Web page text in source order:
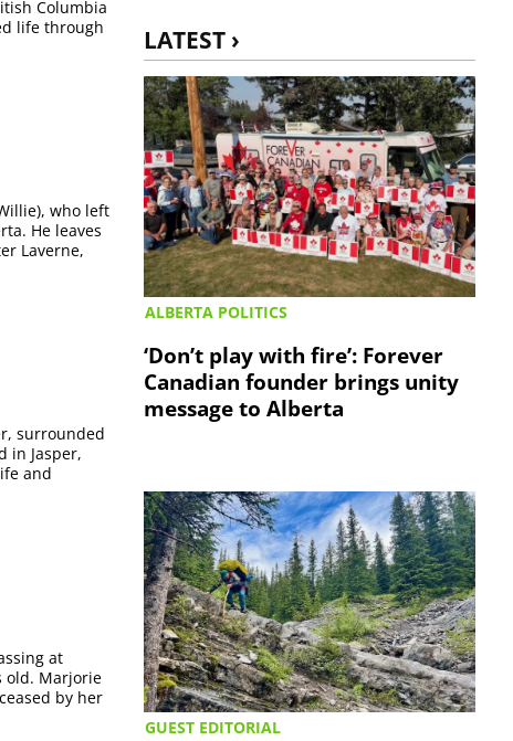
Columbia
life through
who left
He leaves
Laverne,
surrounded
in Jasper,
and
at
old. Marjorie
by her
LATEST ›
ALBERTA POLITICS
‘Don’t play with fire’: Forever
Canadian founder brings unity
message to Alberta
GUEST EDITORIAL